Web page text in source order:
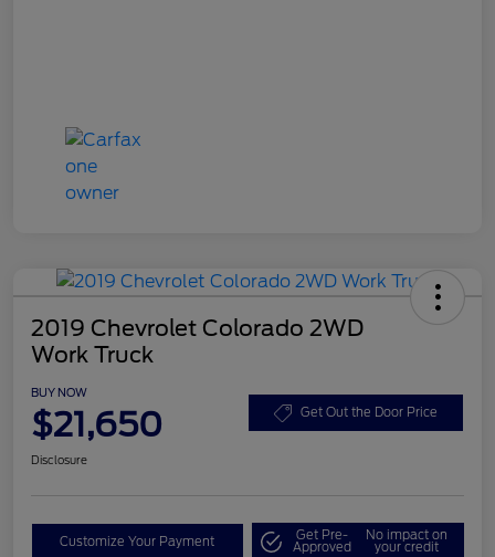
2019 Chevrolet Colorado 2WD
Work Truck
BUY NOW
$21,650 Get Out the Door Price
Disclosure
Customize Your Payment Get Pre-
Approved
No impact on
your credit